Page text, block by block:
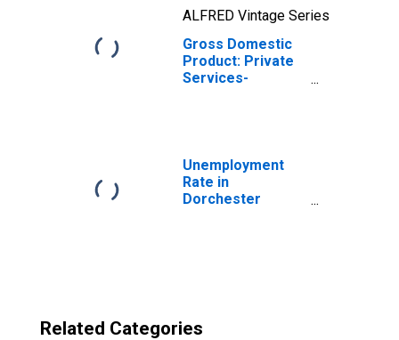
ALFRED Vintage Series
Gross Domestic
Product: Private
Services-
Unemployment
Rate in
Dorchester
Related Categories